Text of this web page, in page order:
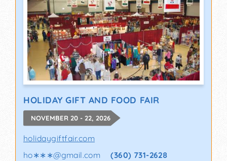
HOLIDAY GIFT AND FOOD FAIR
NOVEMBER 20 - 22, 2026
holidaygiftfair.com
ho∗∗∗@gmail.com (360) 731-2628